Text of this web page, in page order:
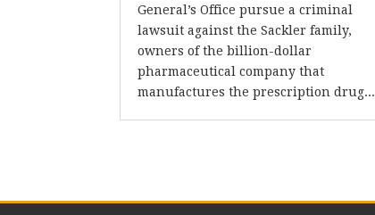
General’s Office pursue a criminal
lawsuit against the Sackler family,
owners of the billion-dollar
pharmaceutical company that
manufactures the prescription drug...